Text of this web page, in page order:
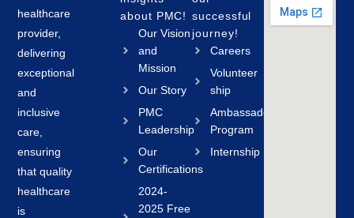
healthcare
provider,
delivering
exceptional
and
inclusive
care,
ensuring
that quality
healthcare
is
about PMC!
Our Vision
and
Mission
Our Story
PMC
Leadership
Our
Certifications
2024-
2025 Free
successful
journey!
Careers
Volunteer
ship
Ambassador
Program
Internship